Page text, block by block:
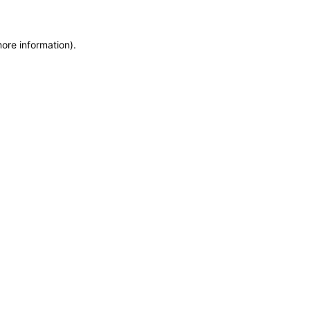
information).